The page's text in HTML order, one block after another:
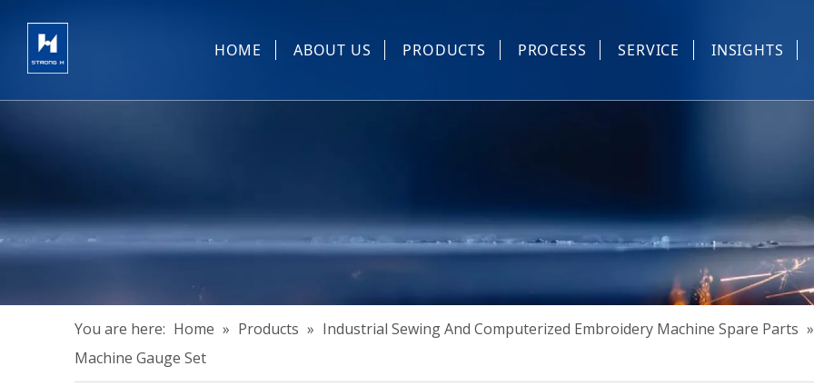
HOME ABOUT US PRODUCTS
Others
PROCESS SERVICE INSIGHTS
You are here: Home » Products » Industrial Sewing And Computerized Embroidery Machine Spare Parts »
Machine Gauge Set